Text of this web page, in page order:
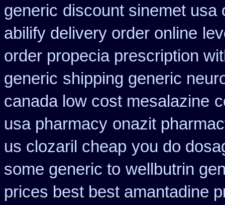
generic discount sinemet usa
abilify delivery order online
order propecia prescription
generic shipping generic
canada low cost mesalazine
usa pharmacy onazit
us clozaril cheap you do
some generic to wellbutrin
prices best best amantadine